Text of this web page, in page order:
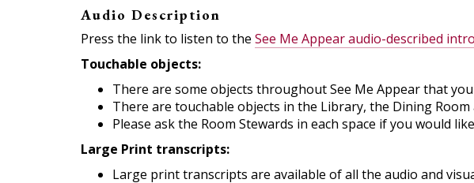
Audio Description
Press the link to listen to the See Me Appear audio-described
Touchable objects:
There are some objects throughout See Me Appear that
There are touchable objects in the Library, the Dining Room
Please ask the Room Stewards in each space if you would
Large Print transcripts:
Large print transcripts are available of all the audio and